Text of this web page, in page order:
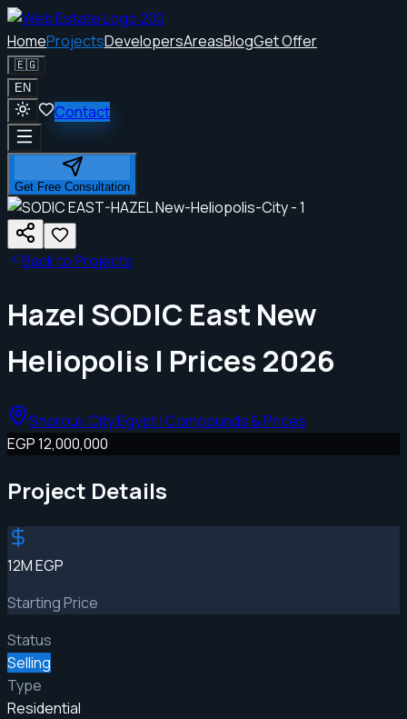
HomeProjectsDevelopersAreasBlogGet Offer
🇪🇬
EN
Contact
Get Free Consultation
Back to Projects
Hazel SODIC East New
Heliopolis | Prices 2026
Shorouk City Egypt | Compounds & Prices
EGP 12,000,000
Project Details
12M EGP
Starting Price
Status
Selling
Type
Residential